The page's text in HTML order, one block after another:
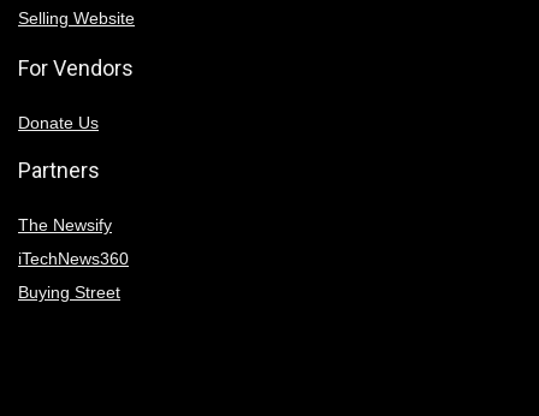
Selling Website
For Vendors
Donate Us
Partners
The Newsify
iTechNews360
Buying Street